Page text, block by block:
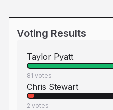
Voting Results
Taylor Pyatt
81 votes
Chris Stewart
2 votes